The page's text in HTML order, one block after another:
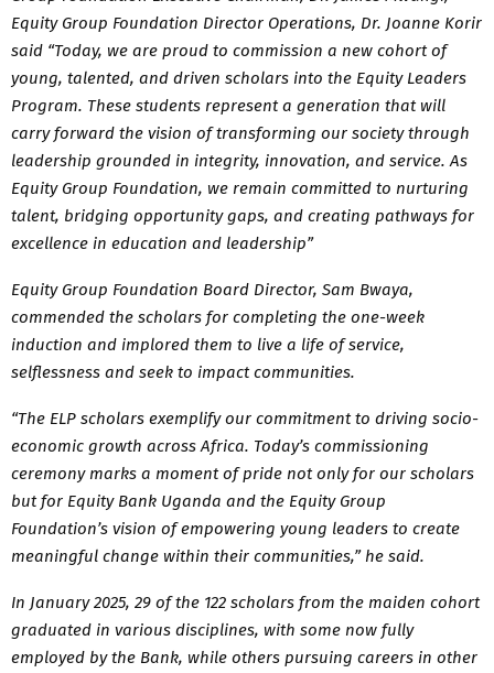
Equity Group Foundation Director Operations, Dr. Joanne Korir
said “Today, we are proud to commission a new cohort of
young, talented, and driven scholars into the Equity Leaders
Program. These students represent a generation that will
carry forward the vision of transforming our society through
leadership grounded in integrity, innovation, and service. As
Equity Group Foundation, we remain committed to nurturing
talent, bridging opportunity gaps, and creating pathways for
excellence in education and leadership”
Equity Group Foundation Board Director, Sam Bwaya,
commended the scholars for completing the one-week
induction and implored them to live a life of service,
selflessness and seek to impact communities.
“The ELP scholars exemplify our commitment to driving socio-
economic growth across Africa. Today’s commissioning
ceremony marks a moment of pride not only for our scholars
but for Equity Bank Uganda and the Equity Group
Foundation’s vision of empowering young leaders to create
meaningful change within their communities,” he said.
In January 2025, 29 of the 122 scholars from the maiden cohort
graduated in various disciplines, with some now fully
employed by the Bank, while others pursuing careers in other